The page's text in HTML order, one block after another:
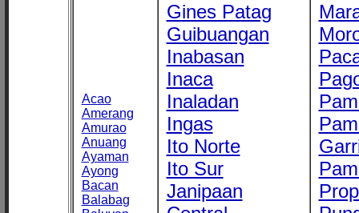
Acao
Amerang
Amurao
Anuang
Ayaman
Ayong
Bacan
Balabag
Gines Patag
Guibuangan
Inabasan
Inaca
Inaladan
Ingas
Ito Norte
Ito Sur
Janipaan